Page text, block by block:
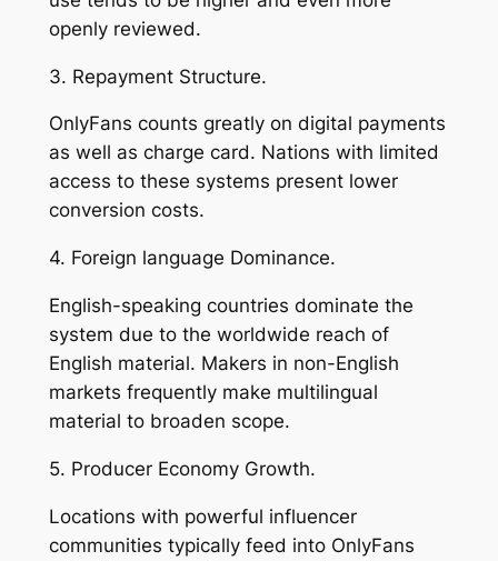
openly reviewed.
3. Repayment Structure.
OnlyFans counts greatly on digital payments
as well as charge card. Nations with limited
access to these systems present lower
conversion costs.
4. Foreign language Dominance.
English-speaking countries dominate the
system due to the worldwide reach of
English material. Makers in non-English
markets frequently make multilingual
material to broaden scope.
5. Producer Economy Growth.
Locations with powerful influencer
communities typically feed into OnlyFans